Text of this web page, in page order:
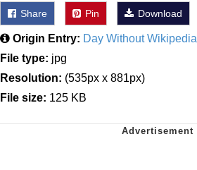
Share Pin Download
Origin Entry: Day Without Wikipedia
File type: jpg
Resolution: (535px x 881px)
File size: 125 KB